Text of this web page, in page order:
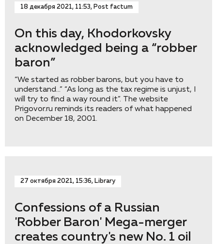
18 декабря 2021, 11:53, Post factum
On this day, Khodorkovsky
acknowledged being a “robber
baron”
“We started as robber barons, but you have to
understand…” “As long as the tax regime is unjust, I
will try to find a way round it”. The website
Prigovor.ru reminds its readers of what happened
on December 18, 2001.
27 октября 2021, 15:36, Library
Confessions of a Russian
'Robber Baron' Mega-merger
creates country's new No. 1 oil